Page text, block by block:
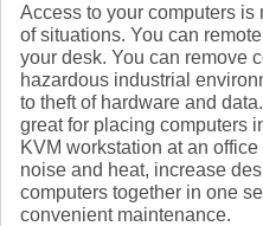
Access to your computers
of situations. You can
your desk. You can remove
hazardous industrial
to theft of hardware and
great for placing computers
KVM workstation at an
noise and heat, increase
computers together in one
convenient maintenance.